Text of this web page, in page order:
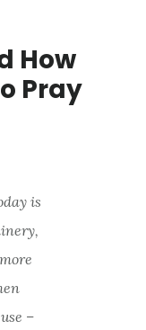
How
Pray
is
–